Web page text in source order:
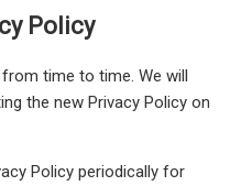
Policy
time to time. We will
the new Privacy Policy on
Policy periodically for